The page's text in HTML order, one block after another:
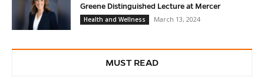
Greene Distinguished Lecture at Mercer
Health and Wellness
March 13, 2024
MUST READ